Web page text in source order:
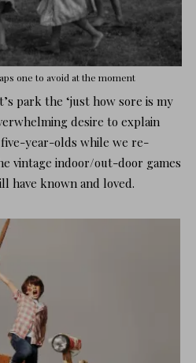
one to avoid at the moment
park the ‘just how sore is my
desire to explain
year-olds while we re-
vintage indoor/out-door games
have known and loved.